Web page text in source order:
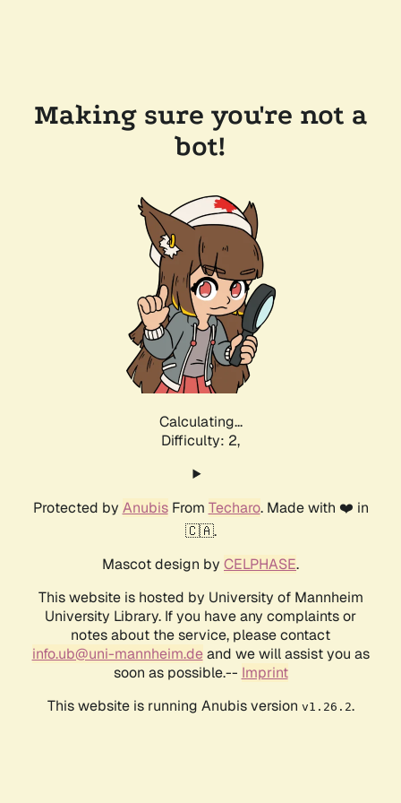
Making sure you're not a
bot!
Calculating...
Difficulty: 2,
Protected by AnubisFrom Techaro. Made with ❤️ in
🇨🇦.
Mascot design by CELPHASE.
This website is hosted by University of Mannheim
University Library. If you have any complaints or
notes about the service, please contact
info.ub@uni-mannheim.deand we will assist you as
soon as possible.-- Imprint
This website is running Anubis version v1.26.2.